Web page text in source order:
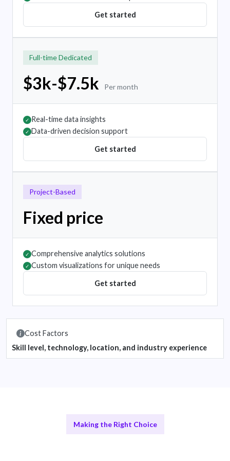
Get started
Full-time Dedicated
$3k-$7.5k Per month
✓ Real-time data insights
✓ Data-driven decision support
Get started
Project-Based
Fixed price
✓ Comprehensive analytics solutions
✓ Custom visualizations for unique needs
Get started
Cost Factors
Skill level, technology, location, and industry experience
Making the Right Choice